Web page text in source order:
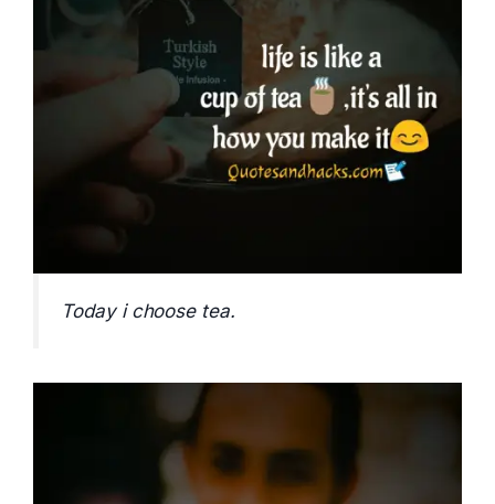
Today i choose tea.